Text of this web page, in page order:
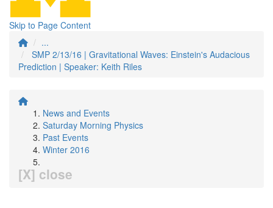
Skip to Page Content
...
SMP 2/13/16 | Gravitational Waves: Einstein's Audacious
Prediction | Speaker: Keith Riles
News and Events
Saturday Morning Physics
Past Events
Winter 2016
[X] close